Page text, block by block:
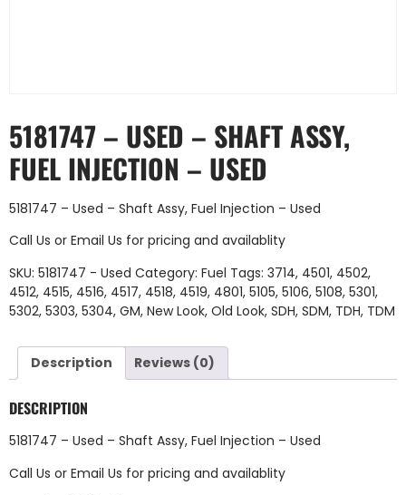
5181747 – USED – SHAFT ASSY,
FUEL INJECTION – USED
5181747 – Used – Shaft Assy, Fuel Injection – Used
Call Us or Email Us for pricing and availablity
SKU: 5181747 - Used Category: Fuel Tags: 3714, 4501, 4502,
4512, 4515, 4516, 4517, 4518, 4519, 4801, 5105, 5106, 5108, 5301,
5302, 5303, 5304, GM, New Look, Old Look, SDH, SDM, TDH, TDM
Description Reviews (0)
DESCRIPTION
5181747 – Used – Shaft Assy, Fuel Injection – Used
Call Us or Email Us for pricing and availablity